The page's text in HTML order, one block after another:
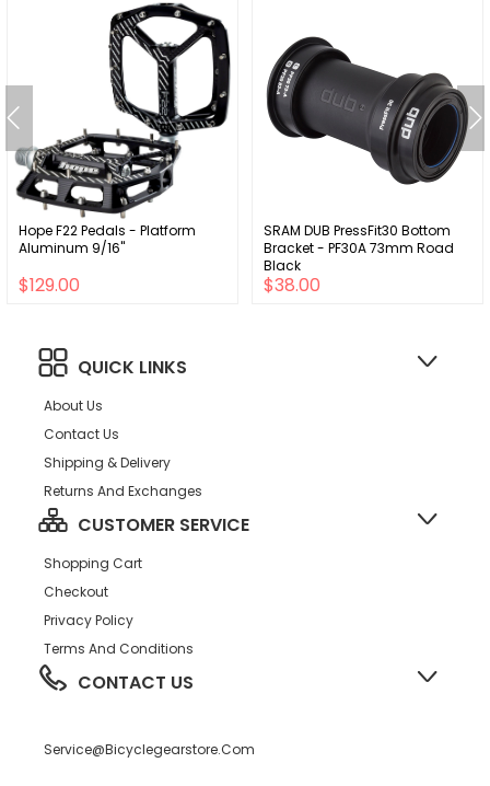
Hope F22 Pedals - Platform
Aluminum 9/16"
$129.00
SRAM DUB PressFit30 Bottom
Bracket - PF30A 73mm Road
Black
$38.00
QUICK LINKS
About Us
Contact Us
Shipping & Delivery
Returns And Exchanges
CUSTOMER SERVICE
Shopping Cart
Checkout
Privacy Policy
Terms And Conditions
CONTACT US
Service@bicyclegearstore.com